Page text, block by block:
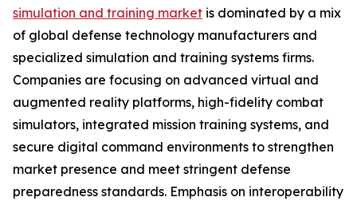
simulation and training market is dominated by a mix
of global defense technology manufacturers and
specialized simulation and training systems firms.
Companies are focusing on advanced virtual and
augmented reality platforms, high-fidelity combat
simulators, integrated mission training systems, and
secure digital command environments to strengthen
market presence and meet stringent defense
preparedness standards. Emphasis on interoperability